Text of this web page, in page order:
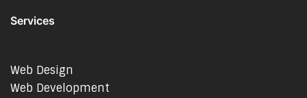
Services
Web Design
Web Development